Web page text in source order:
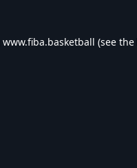
www.fiba.basketball (see the